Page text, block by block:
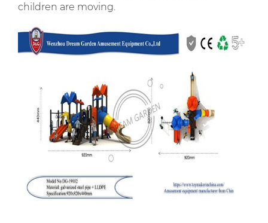
children are moving.